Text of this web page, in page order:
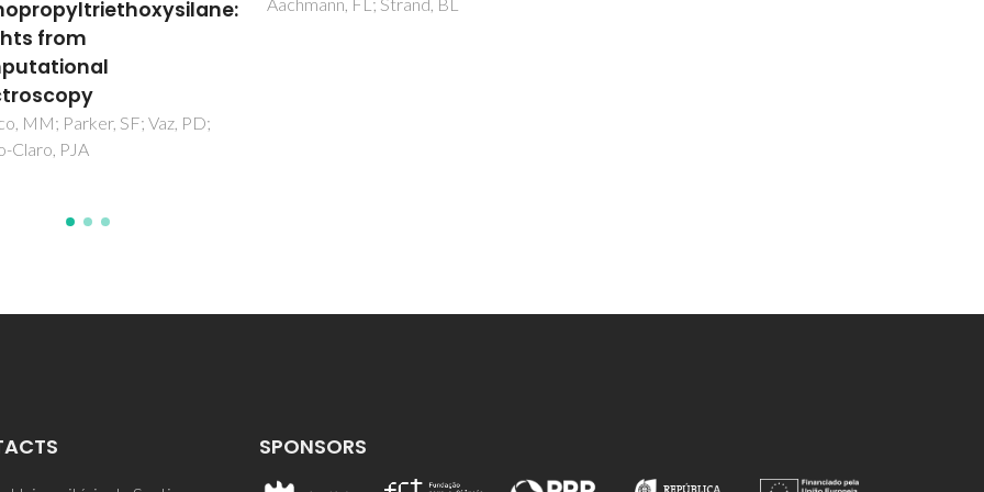
Vaz, PD; Ribeiro-Claro, PJA
SPONSORS